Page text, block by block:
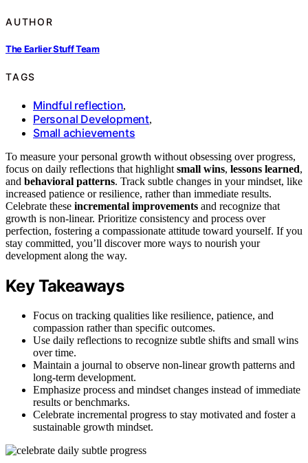
AUTHOR
The Earlier Stuff Team
TAGS
Mindful reflection,
Personal Development,
Small achievements
To measure your personal growth without obsessing over progress,
focus on daily reflections that highlight small wins, lessons learned,
and behavioral patterns. Track subtle changes in your mindset, like
increased patience or resilience, rather than immediate results.
Celebrate these incremental improvements and recognize that
growth is non-linear. Prioritize consistency and process over
perfection, fostering a compassionate attitude toward yourself. If you
stay committed, you’ll discover more ways to nourish your
development along the way.
Key Takeaways
Focus on tracking qualities like resilience, patience, and
compassion rather than specific outcomes.
Use daily reflections to recognize subtle shifts and small wins
over time.
Maintain a journal to observe non-linear growth patterns and
long-term development.
Emphasize process and mindset changes instead of immediate
results or benchmarks.
Celebrate incremental progress to stay motivated and foster a
sustainable growth mindset.